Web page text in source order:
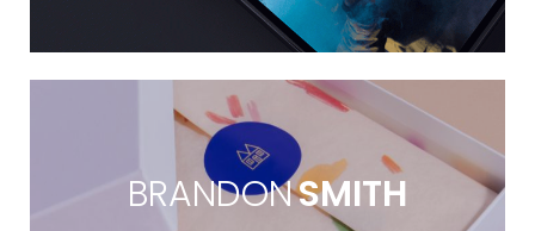
BRANDONSMITH